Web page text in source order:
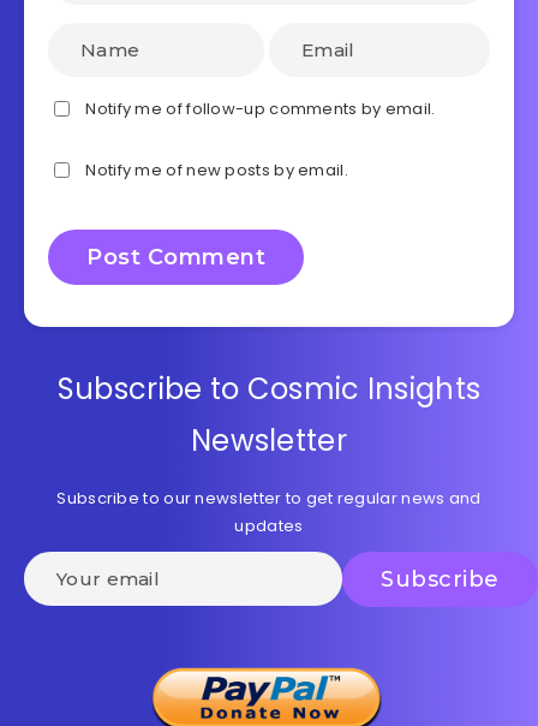
Notify me of follow-up comments by email.
Notify me of new posts by email.
Subscribe to Cosmic Insights
Newsletter
Subscribe to our newsletter to get regular news and
updates